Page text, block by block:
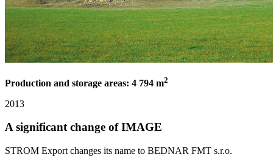
Production and storage areas: 4 794 m2
2013
A significant change of IMAGE
STROM Export changes its name to BEDNAR FMT s.r.o.